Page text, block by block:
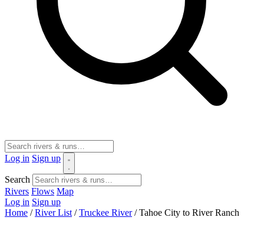
Log in Sign up
Search
Rivers Flows Map
Log in Sign up
Home / River List / Truckee River / Tahoe City to River Ranch